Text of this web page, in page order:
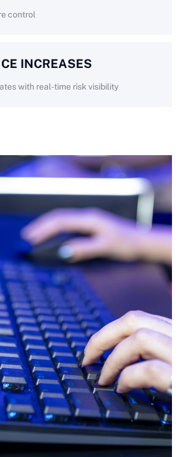
control
INCREASES
with real-time risk visibility